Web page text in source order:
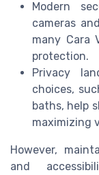
Modern
cameras
many Cara
protection.
Privacy
choices,
baths, help
maximizing
However,
and